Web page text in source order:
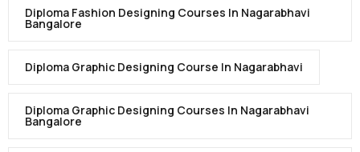
Diploma Fashion Designing Courses In Nagarabhavi
Bangalore
Diploma Graphic Designing Course In Nagarabhavi
Diploma Graphic Designing Courses In Nagarabhavi
Bangalore